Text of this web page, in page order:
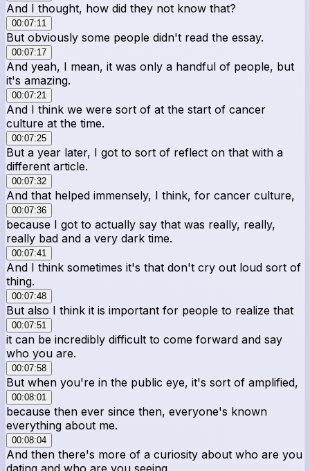
And I thought, how did they not know that?
00:07:11
But obviously some people didn't read the essay.
00:07:17
And yeah, I mean, it was only a handful of people, but
it's amazing.
00:07:21
And I think we were sort of at the start of cancer
culture at the time.
00:07:25
But a year later, I got to sort of reflect on that with a
different article.
00:07:32
And that helped immensely, I think, for cancer culture,
00:07:36
because I got to actually say that was really, really,
really bad and a very dark time.
00:07:41
And I think sometimes it's that don't cry out loud sort of
thing.
00:07:48
But also I think it is important for people to realize that
00:07:51
it can be incredibly difficult to come forward and say
who you are.
00:07:58
But when you're in the public eye, it's sort of amplified,
00:08:01
because then ever since then, everyone's known
everything about me.
00:08:04
And then there's more of a curiosity about who are you
dating and who are you seeing,